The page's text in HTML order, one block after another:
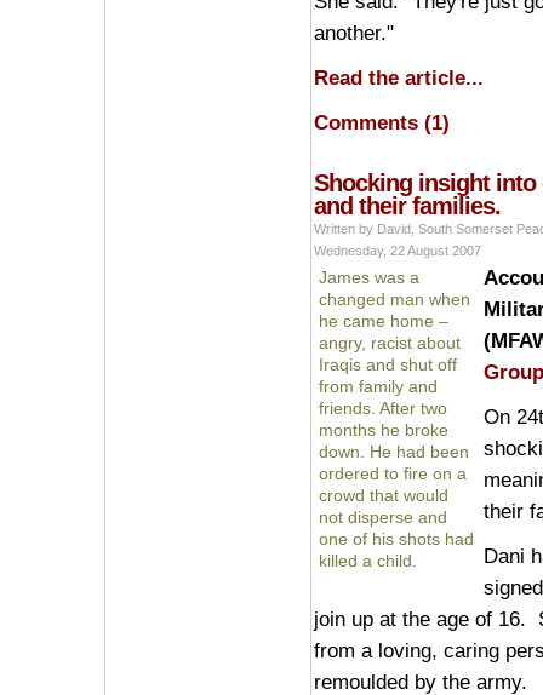
another."
Read the article...
Comments (1)
Shocking insight
and their families.
Written by David, South Somerset
Wednesday, 22 August 2007
James was a
changed man when
he came home –
angry, racist about
Iraqis and shut off
from family and
friends. After two
months he broke
down. He had been
ordered to fire on a
crowd that would
not disperse and
one of his shots had
killed a child.
Group
On
their
Dani
join up at the age of 16.
from a loving, caring
remoulded by the army.